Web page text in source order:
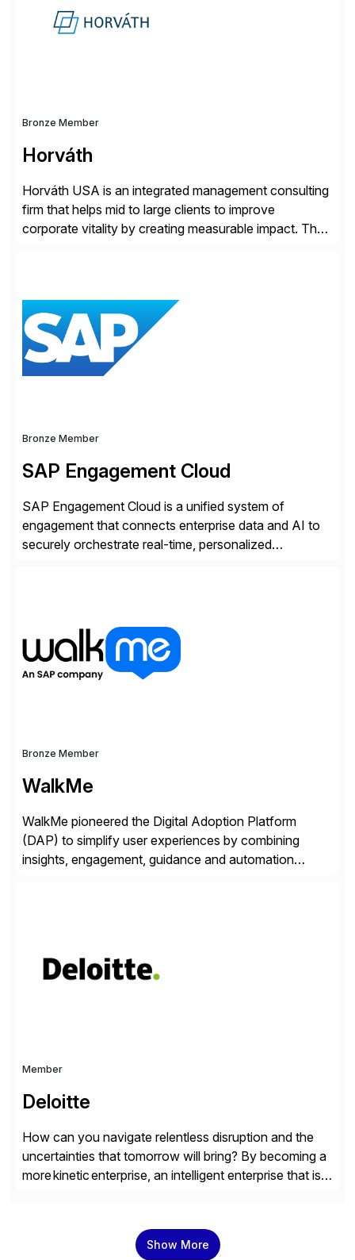
Bronze Member
Horváth
Horváth USA is an integrated management consulting
firm that helps mid to large clients to improve
corporate vitality by creating measurable impact. The
seamless end-to-end solutions aligned with client
strategy. The USA company is a wholly-owned […]
Bronze Member
SAP Engagement Cloud
SAP Engagement Cloud is a unified system of
engagement that connects enterprise data and AI to
securely orchestrate real-time, personalized
with Joule AI—automating decisions and
personalizing at scale. Scale […]
Bronze Member
WalkMe
WalkMe pioneered the Digital Adoption Platform
(DAP) to simplify user experiences by combining
insights, engagement, guidance and automation
personalized content placed on top of […]
Member
Deloitte
How can you navigate relentless disruption and the
uncertainties that tomorrow will bring? By becoming a
more kinetic enterprise, an intelligent enterprise that is
understands what it takes—and how you can deliver
results with SAP solutions enabled by the cloud. […]
Show More